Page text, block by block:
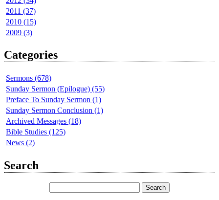
2011 (37)
2010 (15)
2009 (3)
Categories
Sermons (678)
Sunday Sermon (Epilogue) (55)
Preface To Sunday Sermon (1)
Sunday Sermon Conclusion (1)
Archived Messages (18)
Bible Studies (125)
News (2)
Search